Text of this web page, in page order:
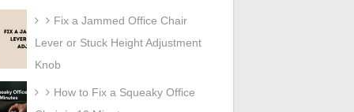
Fix a Jammed Office Chair
Lever or Stuck Height Adjustment
Knob
How to Fix a Squeaky Office